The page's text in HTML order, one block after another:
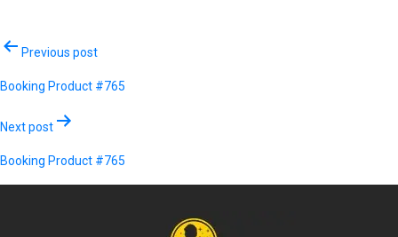
Post
navigation
Previous post
Booking Product #765
Next post
Booking Product #765